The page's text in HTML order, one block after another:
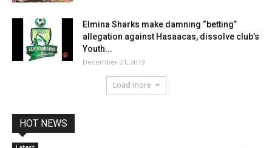
Elmina Sharks make damning “betting”
allegation against Hasaacas, dissolve club’s
Youth...
December 21, 2019
Load more
HOT NEWS